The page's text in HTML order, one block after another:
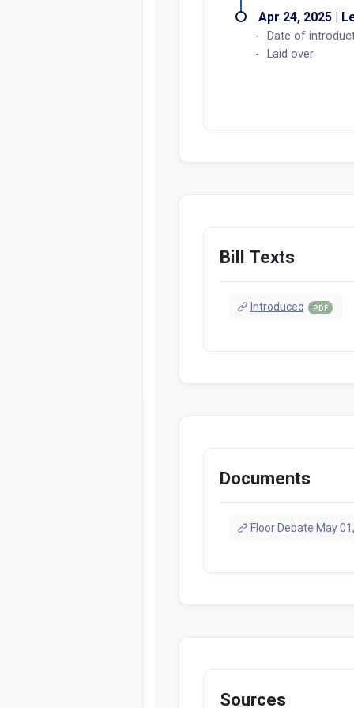
Apr 24, 2025 |
Date of
Laid over
Bill Texts
Introduced PDF
Documents
Floor Debate May
Sources